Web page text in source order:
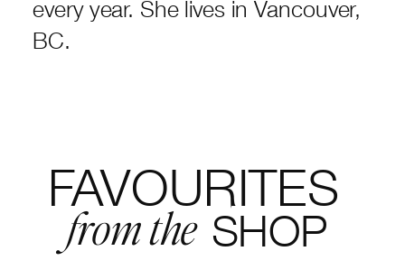
every year. She lives in Vancouver,
BC.
FAVOURITES
from the SHOP